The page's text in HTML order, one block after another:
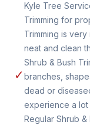
✓
Kyle Tree
Trimming for
Trimming is
neat and clean
Shrub & Bush
branches,
dead or
experience a lot
Regular Shrub